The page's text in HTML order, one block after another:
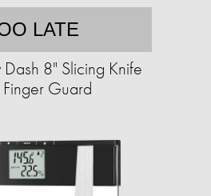
LATE
8" Slicing Knife
Guard